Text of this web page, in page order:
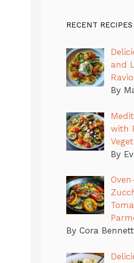
RECENT RECIPES
and
By
with
By
By Cora Bennett